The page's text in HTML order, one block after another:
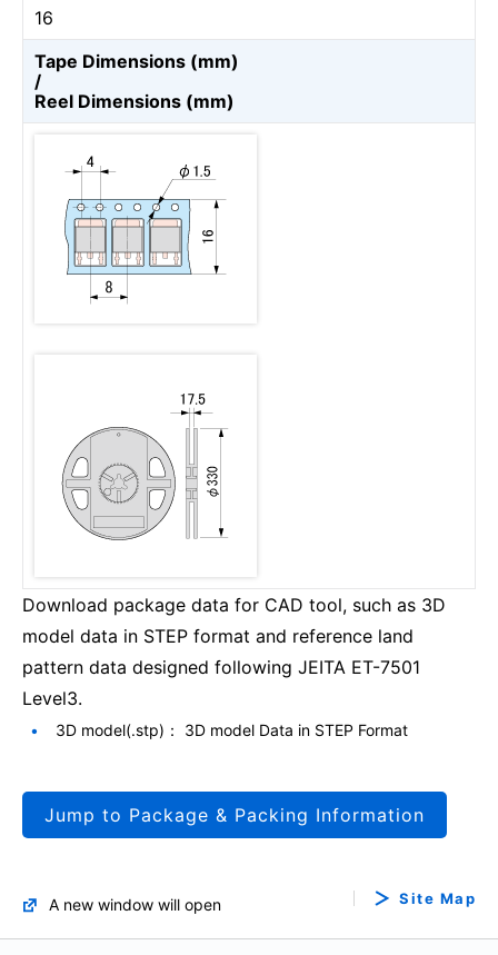
16
Tape Dimensions (mm)
/
Reel Dimensions (mm)
Download package data for CAD tool, such as 3D
model data in STEP format and reference land
pattern data designed following JEITA ET-7501
Level3.
3D model(.stp)： 3D model Data in STEP Format
Jump to Package & Packing Information
A new window will open Site Map